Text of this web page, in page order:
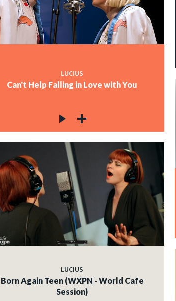
LUCIUS
Can't Help Falling in Love with You
LUCIUS
Born Again Teen (WXPN - World Cafe
Session)